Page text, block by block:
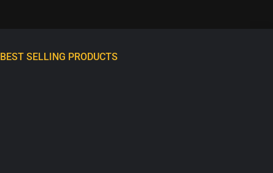
BEST SELLING PRODUCTS